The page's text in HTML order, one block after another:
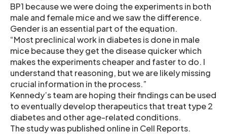
BP1 because we were doing the experiments in both
male and female mice and we saw the difference.
Gender is an essential part of the equation.
“Most preclinical work in diabetes is done in male
mice because they get the disease quicker which
makes the experiments cheaper and faster to do. I
understand that reasoning, but we are likely missing
crucial information in the process.”
Kennedy’s team are hoping their findings can be used
to eventually develop therapeutics that treat type 2
diabetes and other age-related conditions.
The study was published online in Cell Reports.